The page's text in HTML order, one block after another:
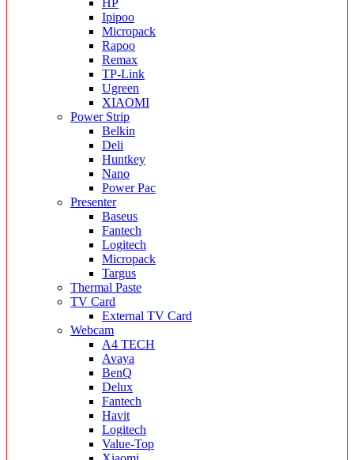
HP
Ipipoo
Micropack
Rapoo
Remax
TP-Link
Ugreen
XIAOMI
Power Strip
Belkin
Deli
Huntkey
Nano
Power Pac
Presenter
Baseus
Fantech
Logitech
Micropack
Targus
Thermal Paste
TV Card
External TV Card
Webcam
A4 TECH
Avaya
BenQ
Delux
Fantech
Havit
Logitech
Value-Top